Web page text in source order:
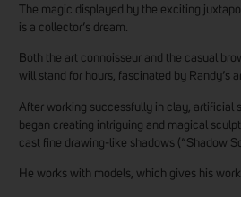
The magic displayed by the exciting
is a collector’s dream.
Both the art connoisseur and the casual
will stand for hours, fascinated by Randy’s
After working successfully in clay, artificial
began creating intriguing and magical
cast fine drawing-like shadows (“Shadow
He works with models, which gives his